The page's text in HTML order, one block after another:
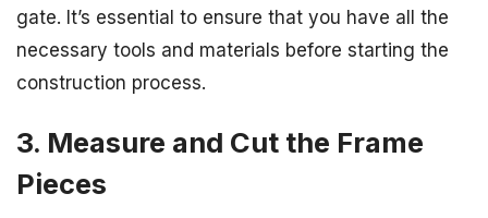
gate. It’s essential to ensure that you have all the
necessary tools and materials before starting the
construction process.
3. Measure and Cut the Frame
Pieces